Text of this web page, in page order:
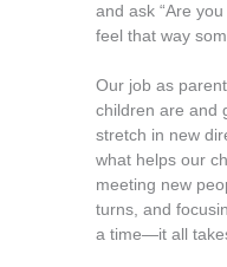
and ask “Are
feel that way
Our job as
children are and
stretch in new
what helps our
meeting new
turns, and
a time—it all